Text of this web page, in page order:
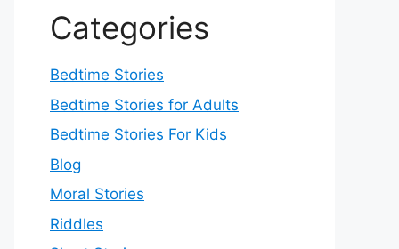
Categories
Bedtime Stories
Bedtime Stories for Adults
Bedtime Stories For Kids
Blog
Moral Stories
Riddles